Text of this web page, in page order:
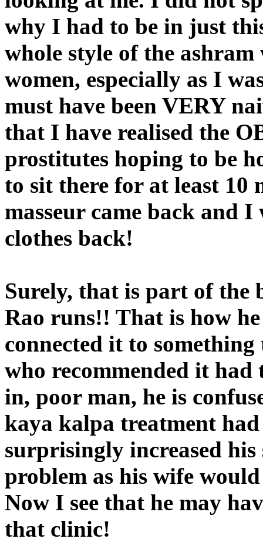
why I had to be in just
whole style of the
women, especially as I
must have been VERY
that I have realised the
prostitutes hoping to be
to sit there for at least 10
masseur came back and
clothes back!
Surely, that is part of the
Rao runs!! That is how
connected it to
who recommended it
in, poor man, he is
kaya kalpa treatment
surprisingly increased
problem as his wife
Now I see that he may
that clinic!